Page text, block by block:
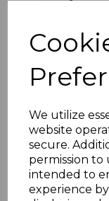
We utilize
website
secure.
permission to
intended to
experience
Martinique
£1267.32